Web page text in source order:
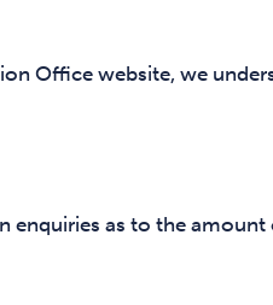
Office website, we
enquiries as to the amount